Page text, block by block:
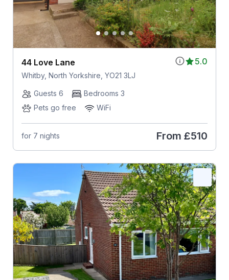
5.0
44 Love Lane
Whitby, North Yorkshire, YO21 3LJ
Guests 6
Bedrooms 3
Pets go free
WiFi
for 7 nights From £510